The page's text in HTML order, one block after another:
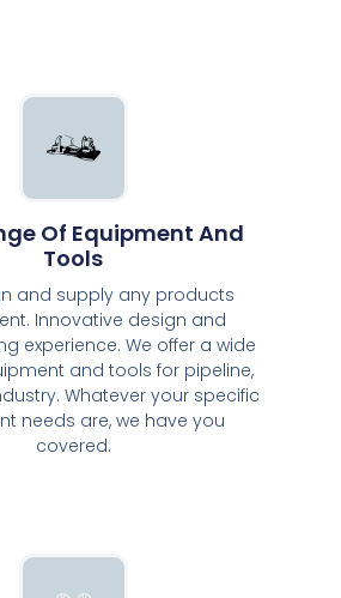
Of Equipment And
Tools
and supply any products
Innovative design and
experience. We offer a wide
and tools for pipeline,
Whatever your specific
needs are, we have you
covered.